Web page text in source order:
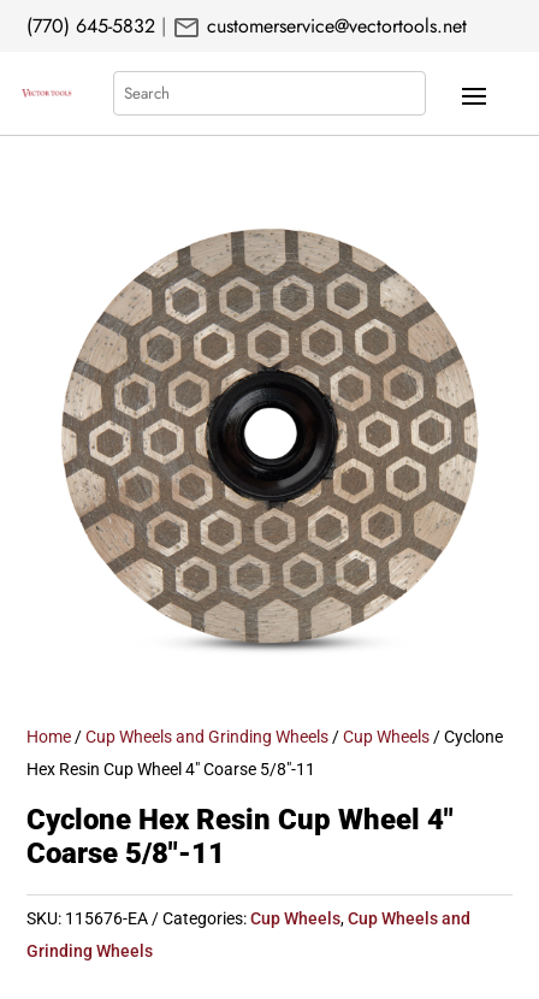
(770) 645-5832 | mail customerservice@vectortools.net
Search
Home /Cup Wheels and Grinding Wheels /Cup Wheels / Cyclone
Hex Resin Cup Wheel 4″ Coarse 5/8″-11
Cyclone Hex Resin Cup Wheel 4″
Coarse 5/8″-11
SKU: 115676-EA Categories:Cup Wheels,Cup Wheels and
Grinding Wheels